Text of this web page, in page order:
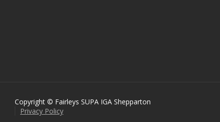
Copyright © Fairleys SUPA IGA Shepparton
Privacy Policy